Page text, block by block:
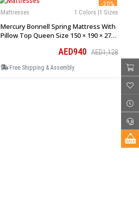
-20%
1 Colors |1 Sizes
Mattresses
Mercury Bonnell Spring Mattress With
Pillow Top Queen Size 150 × 190 × 27
AED940 AED1,128
Free Shipping & Assembly